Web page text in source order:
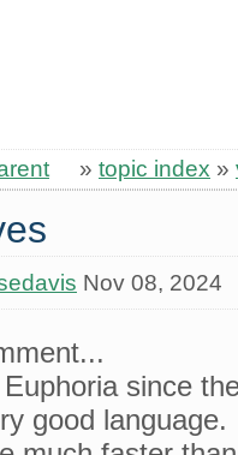
» topic index »
Nov 08, 2024
since
good language.